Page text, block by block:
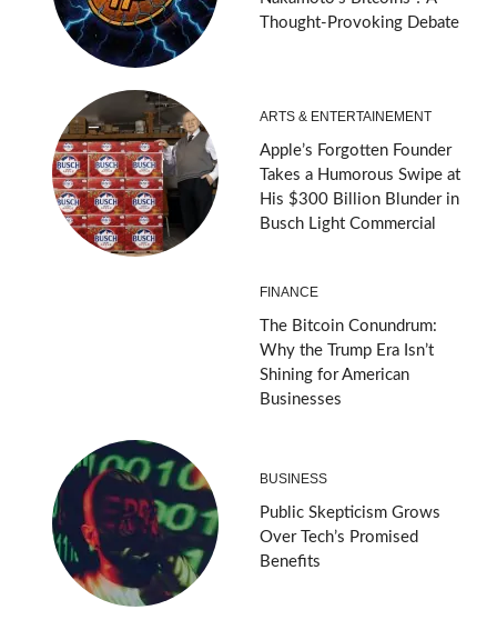
Thought-Provoking Debate
ARTS & ENTERTAINEMENT
Apple’s Forgotten Founder
Takes a Humorous Swipe at
His $300 Billion Blunder in
Busch Light Commercial
FINANCE
The Bitcoin Conundrum:
Why the Trump Era Isn’t
Shining for American
Businesses
BUSINESS
Public Skepticism Grows
Over Tech’s Promised
Benefits